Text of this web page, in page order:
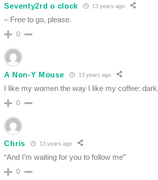
Seventy2rd o clock 13 years ago
– Free to go, please.
0
A Non-Y Mouse 13 years ago
I like my women the way I like my coffee:
0
Chris 13 years ago
“And I’m waiting for you to follow me”
0